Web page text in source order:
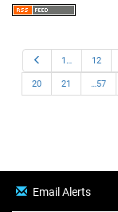
Previous1… 12
20 21 …57
Email Alerts